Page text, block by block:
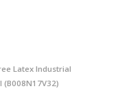
Latex Industrial
(B008N17V32)